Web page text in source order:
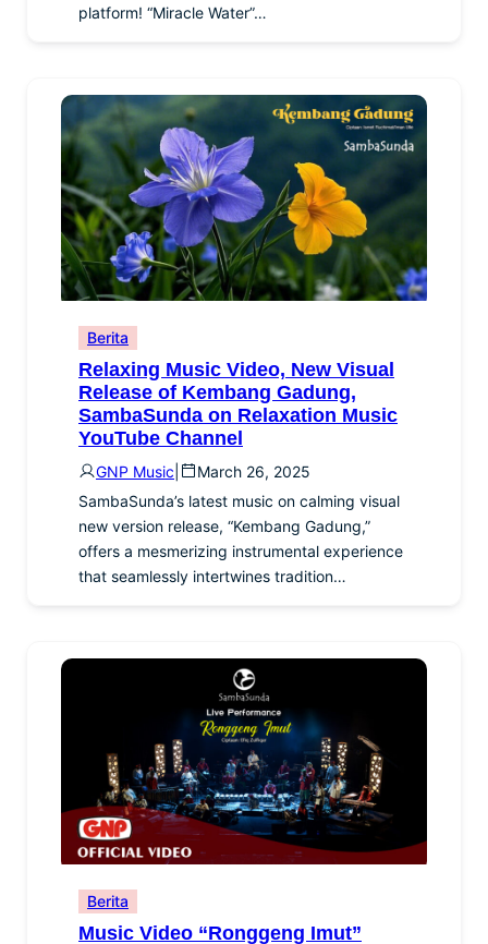
platform! “Miracle Water”…
Berita
Relaxing Music Video, New Visual
Release of Kembang Gadung,
SambaSunda on Relaxation Music
YouTube Channel
GNP Music
March 26, 2025
SambaSunda’s latest music on calming visual
new version release, “Kembang Gadung,”
offers a mesmerizing instrumental experience
that seamlessly intertwines tradition…
Berita
Music Video “Ronggeng Imut”